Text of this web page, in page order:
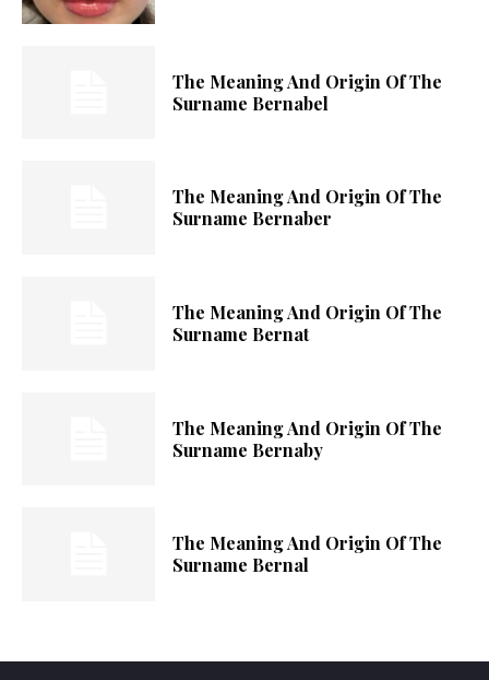
The Meaning And Origin Of The
Surname Bernabel
The Meaning And Origin Of The
Surname Bernaber
The Meaning And Origin Of The
Surname Bernat
The Meaning And Origin Of The
Surname Bernaby
The Meaning And Origin Of The
Surname Bernal